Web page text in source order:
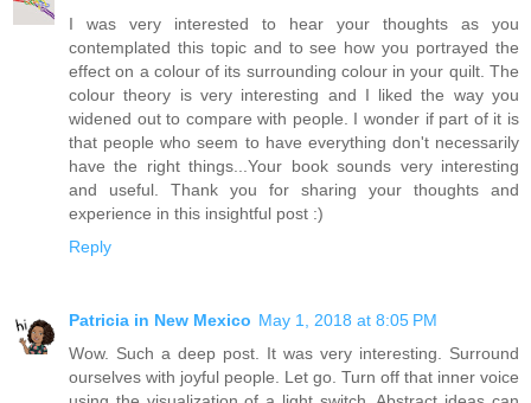
I was very interested to hear your thoughts as you
contemplated this topic and to see how you portrayed the
effect on a colour of its surrounding colour in your quilt. The
colour theory is very interesting and I liked the way you
widened out to compare with people. I wonder if part of it is
that people who seem to have everything don't necessarily
have the right things...Your book sounds very interesting
and useful. Thank you for sharing your thoughts and
experience in this insightful post :)
Reply
Patricia in New Mexico May 1, 2018 at 8:05 PM
Wow. Such a deep post. It was very interesting. Surround
ourselves with joyful people. Let go. Turn off that inner voice